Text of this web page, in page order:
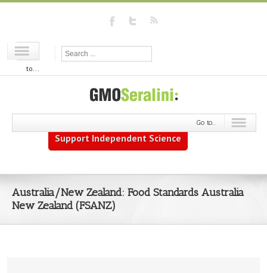
Go
to...
Support Independent Science
Go to...
Australia/New Zealand: Food Standards Australia
New Zealand (FSANZ)